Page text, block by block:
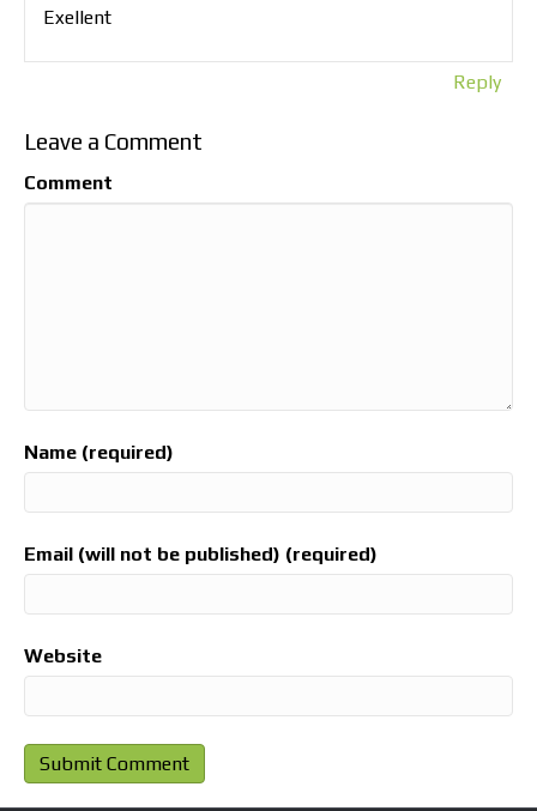
Exellent
Reply
Leave a Comment
Comment
Name (required)
Email (will not be published) (required)
Website